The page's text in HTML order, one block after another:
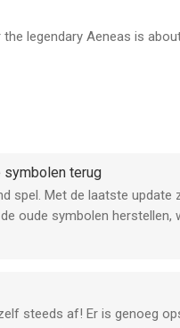
g5enter
van G5 Entertainment
bevonden voor gebruikers
legendary Aeneas is
disturbing secrets about
quests and 10 amazing,
Helios.
Marathon, Lava
symbolen terug
spel. Met de laatste
oude symbolen
steeds af! Er is genoeg